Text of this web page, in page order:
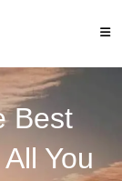
Best
You